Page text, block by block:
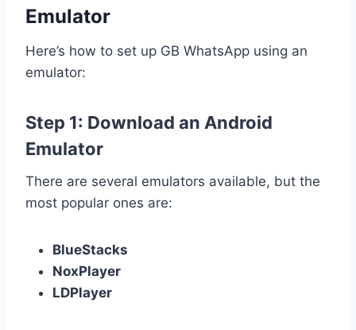
Emulator
Here’s how to set up GB WhatsApp using an
emulator:
Step 1: Download an Android
Emulator
There are several emulators available, but the
most popular ones are:
BlueStacks
NoxPlayer
LDPlayer